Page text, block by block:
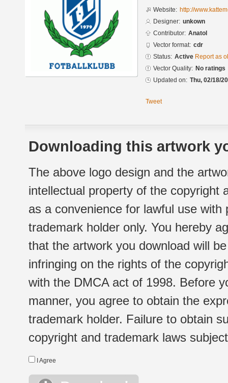
Website: http://
Designer: unkown
Contributor: Anatol
Vector format: cdr
Status: Active Report as
Vector Quality: No ratings
Updated on: Thu, 02/18/
Tweet
Downloading this artwork
The above logo design and the
intellectual property of the copyright
as a convenience for lawful use
trademark holder only. You hereby
that the artwork you download will
infringing on the rights of the
with the DMCA act of 1998. Before
manner, you agree to obtain the
trademark holder. Failure to obtain
copyright and trademark laws
I Agree